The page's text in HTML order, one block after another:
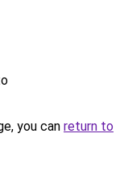
you can return to